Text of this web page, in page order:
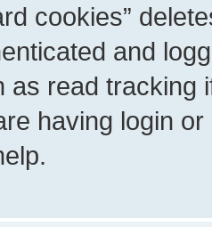
cookies”
and
as read tracking
having login